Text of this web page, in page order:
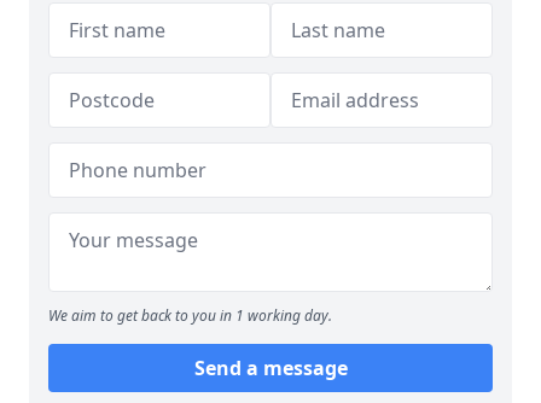
We aim to get back to you in 1 working day.
Send a message